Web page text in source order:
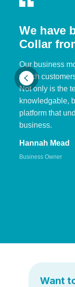
We have
Collar
Our business
which
Not only is the
knowledgable,
platform that
business.
Hannah Mead
Business Owner
Want